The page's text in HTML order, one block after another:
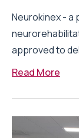
Neurokinex -
approved to
Read More